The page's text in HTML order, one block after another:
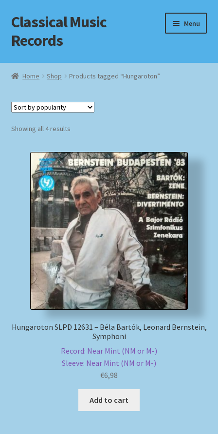
Skip
to
navigation
Skip
to
content
Classical Music
Records
Menu
Home
Checkout
Homepage
Impressum
MusicFinder
My account
Newsletter
Payment Methods
Shipping Methods
Home Shop Products tagged “Hungaroton”
Showing all 4 resultsSorted
Hungaroton SLPD 12631 – Béla Bartók, Leonard Bernstein,
Symphoni
Record: Near Mint (NM or M-)
Sleeve: Near Mint (NM or M-)
€6,98
Add to cart